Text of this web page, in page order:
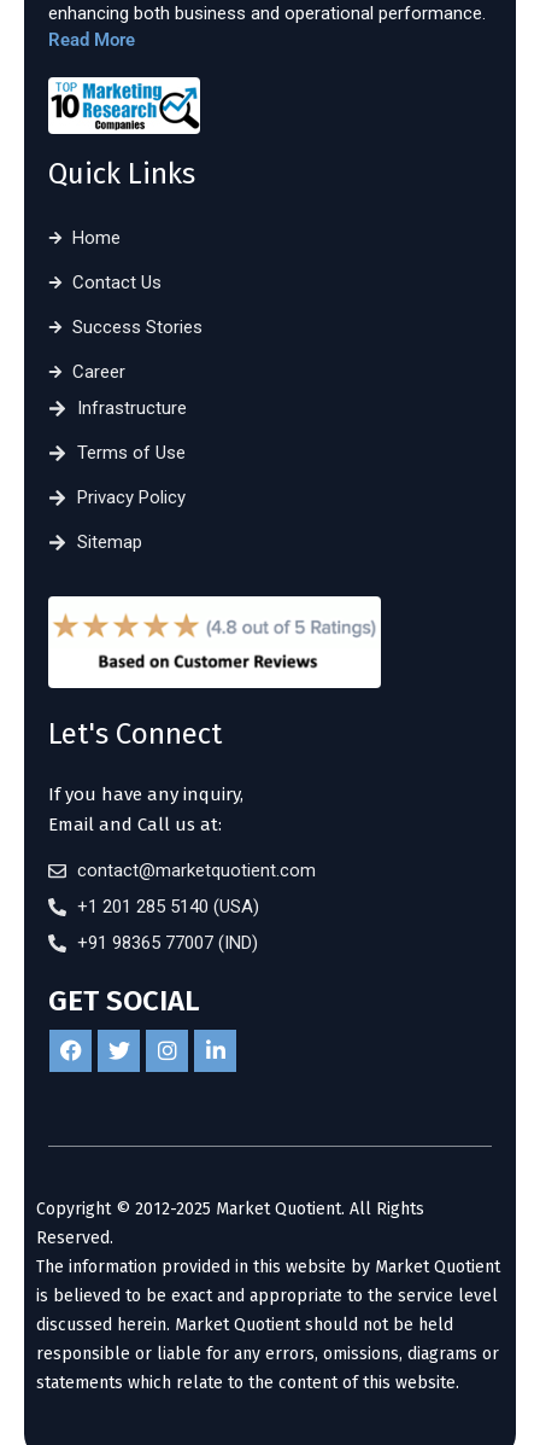
enhancing both business and operational performance.
Read More
Quick Links
Home
Contact Us
Success Stories
Career
Infrastructure
Terms of Use
Privacy Policy
Sitemap
Let's Connect
If you have any inquiry,
Email and Call us at:
contact@marketquotient.com
+1 201 285 5140 (USA)
+91 98365 77007 (IND)
GET SOCIAL
Copyright © 2012-2025 Market Quotient. All Rights
Reserved.
The information provided in this website by Market Quotient
is believed to be exact and appropriate to the service level
discussed herein. Market Quotient should not be held
responsible or liable for any errors, omissions, diagrams or
statements which relate to the content of this website.